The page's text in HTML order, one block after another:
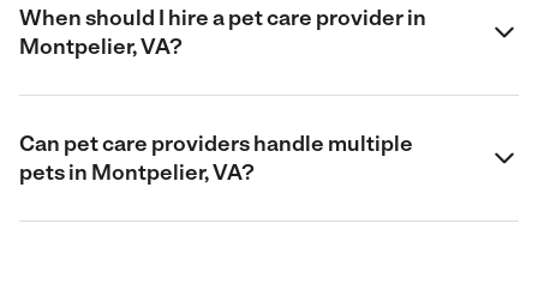
When should I hire a pet care provider in
Montpelier, VA?
Can pet care providers handle multiple
pets in Montpelier, VA?